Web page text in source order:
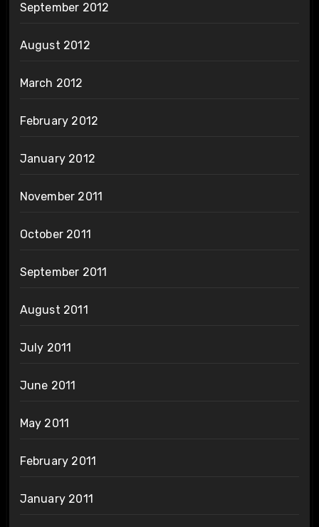
September 2012
August 2012
March 2012
February 2012
January 2012
November 2011
October 2011
September 2011
August 2011
July 2011
June 2011
May 2011
February 2011
January 2011